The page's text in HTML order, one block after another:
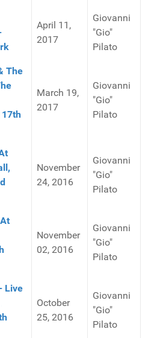
April 11,
2017
Giovanni
"Gio"
Pilato
The
17th
March 19,
2017
Giovanni
"Gio"
Pilato
November
24, 2016
Giovanni
"Gio"
Pilato
November
02, 2016
Giovanni
"Gio"
Pilato
Live
October
25, 2016
Giovanni
"Gio"
Pilato